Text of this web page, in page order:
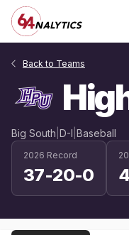
Back to Teams
Big South D-I Baseball
2026 Record
37-20-0